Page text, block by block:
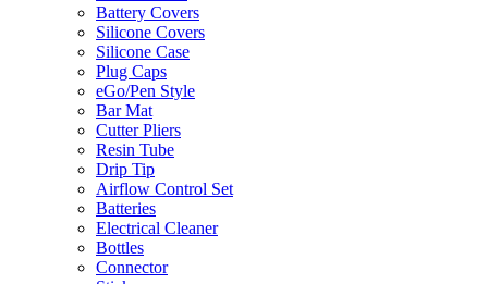
Battery Covers
Silicone Covers
Silicone Case
Plug Caps
eGo/Pen Style
Bar Mat
Cutter Pliers
Resin Tube
Drip Tip
Airflow Control Set
Batteries
Electrical Cleaner
Bottles
Connector